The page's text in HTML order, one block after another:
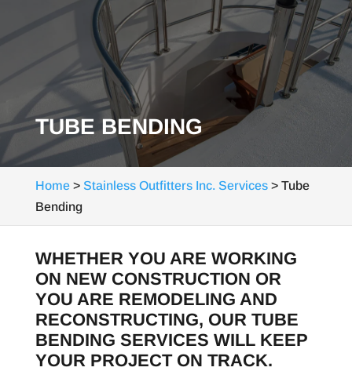
TUBE BENDING
Home> Stainless Outfitters Inc. Services> Tube
Bending
WHETHER YOU ARE WORKING
ON NEW CONSTRUCTION OR
YOU ARE REMODELING AND
RECONSTRUCTING, OUR TUBE
BENDING SERVICES WILL KEEP
YOUR PROJECT ON TRACK.